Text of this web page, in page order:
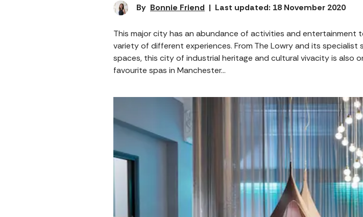
By Bonnie Friend | Last updated: 18 November 2020
This major city has an abundance of activities and entertainment
variety of different experiences. From The Lowry and its specialist
spaces, this city of industrial heritage and cultural vivacity is also
favourite spas in Manchester…